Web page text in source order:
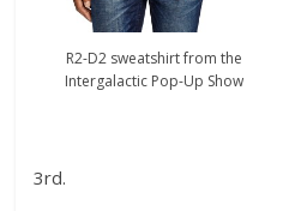
R2-D2 sweatshirt from the
Intergalactic Pop-Up Show
3rd.